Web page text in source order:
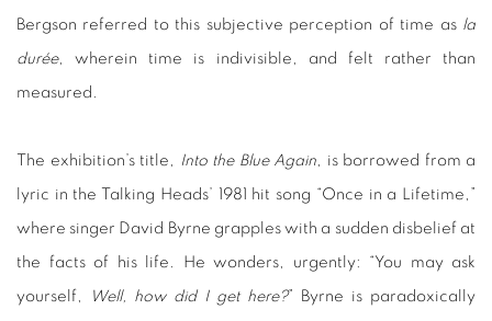
Bergson referred to this subjective perception of time as la
durée, wherein time is indivisible, and felt rather than
measured.
The exhibition’s title, Into the Blue Again, is borrowed from a
lyric in the Talking Heads’ 1981 hit song “Once in a Lifetime,”
where singer David Byrne grapples with a sudden disbelief at
the facts of his life. He wonders, urgently: “You may ask
yourself, Well, how did I get here?” Byrne is paradoxically